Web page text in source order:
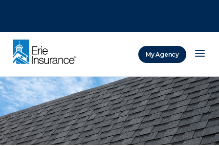
My Agency